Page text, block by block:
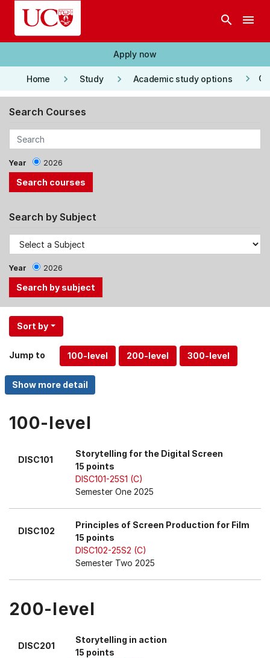
Skip to main content
search menu
Apply now
Home keyboard_arrow_right Study keyboard_arrow_right Academic study options keyboard_arrow_right
Search Courses
Year 2026
Search by Subject
Year 2026
Use
the
and
Up,
Down
keys
menu
Sort by
Jump to
100-level
DISC101
Storytelling for the Digital Screen
15 points
DISC101-25S1 (C)
Semester One 2025
DISC102
Principles of Screen Production for Film
15 points
DISC102-25S2 (C)
Semester Two 2025
200-level
DISC201
Storytelling in action
15 points